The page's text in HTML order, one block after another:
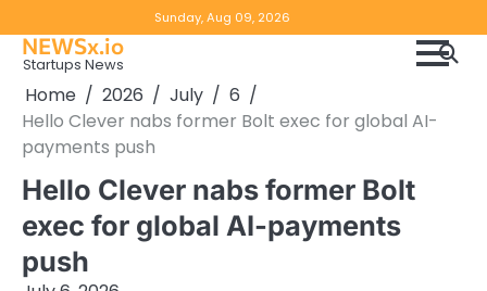
to
content
Sunday, Aug 09, 2026
NEWSx.io
Startups News
Home 2026 July
6
Hello Clever nabs former Bolt exec for global AI-
payments push
Hello Clever nabs former Bolt
exec for global AI-payments
push